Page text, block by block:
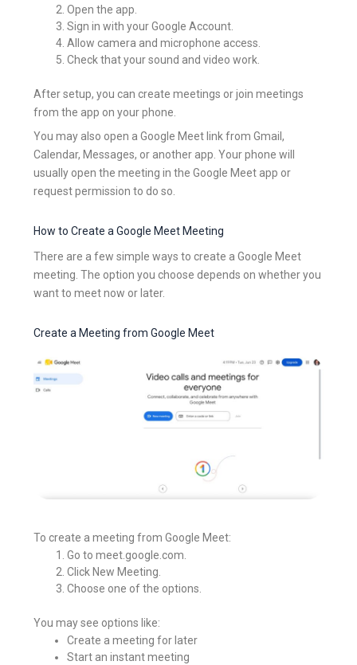
Open the app.
Sign in with your Google Account.
Allow camera and microphone access.
Check that your sound and video work.
After setup, you can create meetings or join meetings
from the app on your phone.
You may also open a Google Meet link from Gmail,
Calendar, Messages, or another app. Your phone will
usually open the meeting in the Google Meet app or
request permission to do so.
How to Create a Google Meet Meeting
There are a few simple ways to create a Google Meet
meeting. The option you choose depends on whether you
want to meet now or later.
Create a Meeting from Google Meet
To create a meeting from Google Meet:
Go to meet.google.com.
Click New Meeting.
Choose one of the options.
You may see options like:
Create a meeting for later
Start an instant meeting